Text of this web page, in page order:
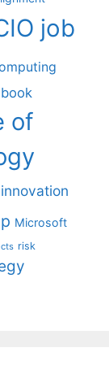
job
of
innovation
Microsoft
risk